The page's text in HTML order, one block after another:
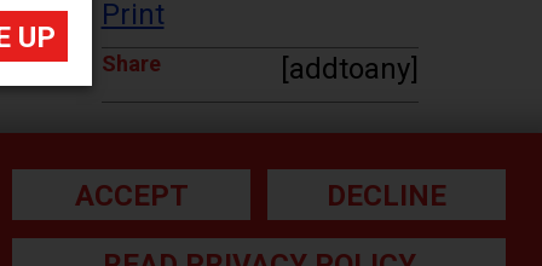
ACCEPT DECLINE
Print
Share [addtoany]